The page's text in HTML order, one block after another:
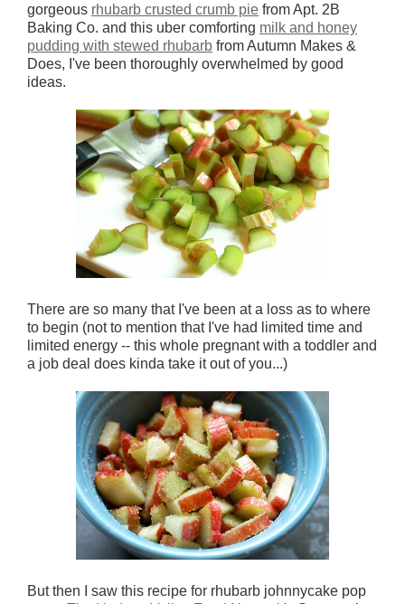
gorgeous rhubarb crusted crumb pie from Apt. 2B
Baking Co. and this uber comforting milk and honey
pudding with stewed rhubarb from Autumn Makes &
Does, I've been thoroughly overwhelmed by good
ideas.
There are so many that I've been at a loss as to where
to begin (not to mention that I've had limited time and
limited energy -- this whole pregnant with a toddler and
a job deal does kinda take it out of you...)
But then I saw this recipe for rhubarb johnnycake pop